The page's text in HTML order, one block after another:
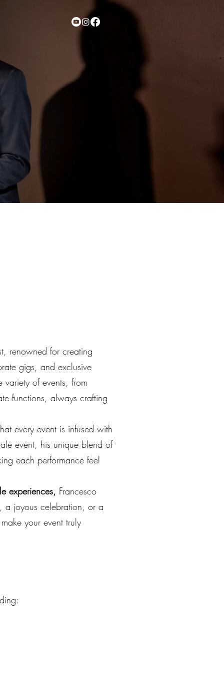
renowned for creating
gigs, and exclusive
of events, from
functions, always crafting
every event is infused with
event, his unique blend of
each performance feel
experiences, Francesco
a joyous celebration, or a
your event truly